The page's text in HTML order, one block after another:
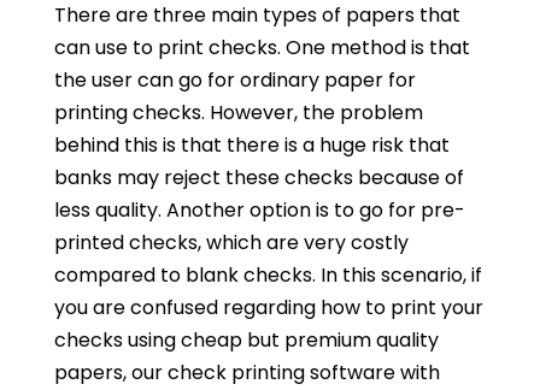
There are three main types of papers that
can use to print checks. One method is that
the user can go for ordinary paper for
printing checks. However, the problem
behind this is that there is a huge risk that
banks may reject these checks because of
less quality. Another option is to go for pre-
printed checks, which are very costly
compared to blank checks. In this scenario, if
you are confused regarding how to print your
checks using cheap but premium quality
papers, our check printing software with